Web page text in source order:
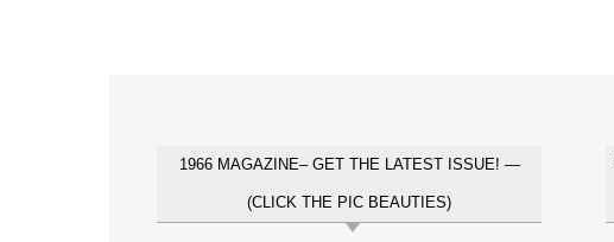
1966 MAGAZINE– GET THE LATEST ISSUE! —
(CLICK THE PIC BEAUTIES)